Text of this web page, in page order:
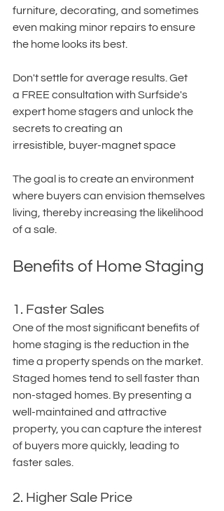
furniture, decorating, and sometimes
even making minor repairs to ensure
the home looks its best.
Don't settle for average results. Get
a FREE consultation with Surfside's
expert home stagers and unlock the
secrets to creating an
irresistible, buyer-magnet space
The goal is to create an environment
where buyers can envision themselves
living, thereby increasing the likelihood
of a sale.
Benefits of Home Staging
1. Faster Sales
One of the most significant benefits of
home staging is the reduction in the
time a property spends on the market.
Staged homes tend to sell faster than
non-staged homes. By presenting a
well-maintained and attractive
property, you can capture the interest
of buyers more quickly, leading to
faster sales.
2. Higher Sale Price